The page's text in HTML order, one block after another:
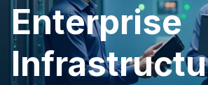
Enterprise